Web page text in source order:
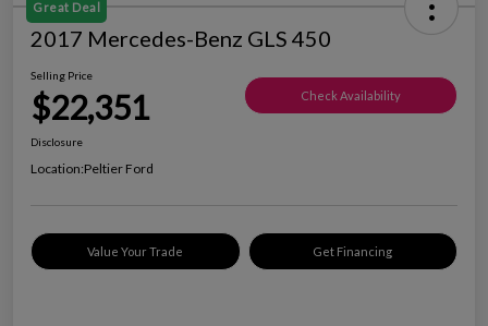
Great Deal
2017 Mercedes-Benz GLS 450
Selling Price
$22,351 Check Availability
Disclosure
Location:Peltier Ford
Value Your Trade Get Financing